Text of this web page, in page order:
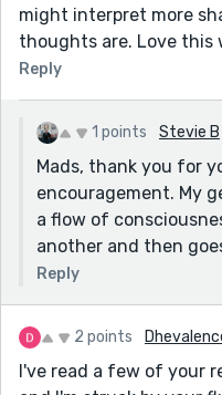
might interpret more
thoughts are. Love this
Reply
1 points Stevie B
Mads, thank you for
encouragement. My
a flow of
another and then
Reply
2 points
I've read a few of your